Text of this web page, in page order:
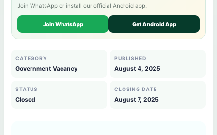
Join WhatsApp or install our official Android app.
Join WhatsApp Get Android App
CATEGORY
Government Vacancy
PUBLISHED
August 4, 2025
STATUS
Closed
CLOSING DATE
August 7, 2025